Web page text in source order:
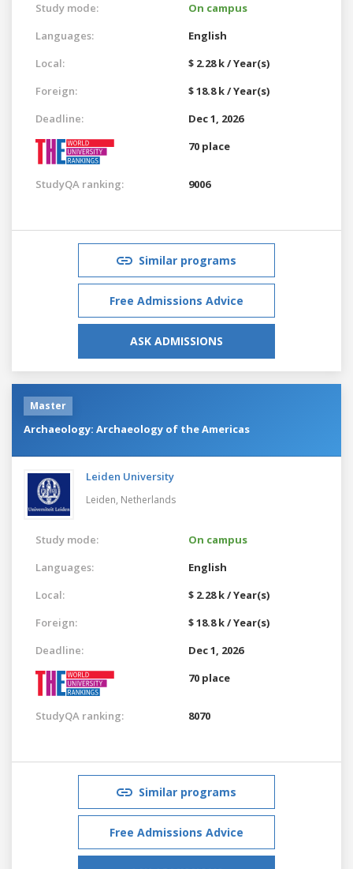
Study mode:
On campus
Languages:
English
Local:
$ 2.28 k / Year(s)
Foreign:
$ 18.8 k / Year(s)
Deadline:
Dec 1, 2026
70 place
StudyQA ranking: 9006
Similar programs
Free Admissions Advice
ASK ADMISSIONS
Master
Archaeology: Archaeology of the Americas
Leiden University
Leiden, Netherlands
Study mode:
On campus
Languages:
English
Local:
$ 2.28 k / Year(s)
Foreign:
$ 18.8 k / Year(s)
Deadline:
Dec 1, 2026
70 place
StudyQA ranking: 8070
Similar programs
Free Admissions Advice